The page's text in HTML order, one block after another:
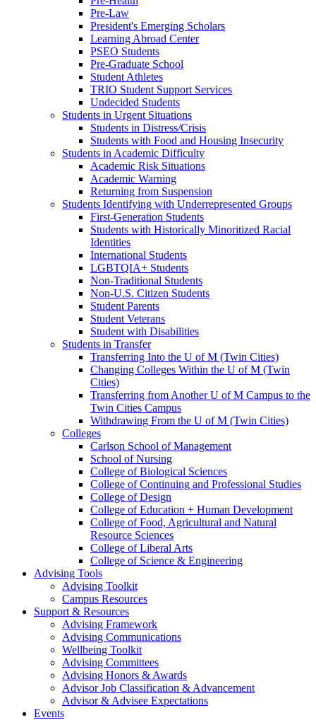
Pre-Law
President's Emerging Scholars
Learning Abroad Center
PSEO Students
Pre-Graduate School
Student Athletes
TRIO Student Support Services
Undecided Students
Students in Urgent Situations
Students in Distress/Crisis
Students with Food and Housing Insecurity
Students in Academic Difficulty
Academic Risk Situations
Academic Warning
Returning from Suspension
Students Identifying with Underrepresented Groups
First-Generation Students
Students with Historically Minoritized Racial
Identities
International Students
LGBTQIA+ Students
Non-Traditional Students
Non-U.S. Citizen Students
Student Parents
Student Veterans
Student with Disabilities
Students in Transfer
Transferring Into the U of M (Twin Cities)
Changing Colleges Within the U of M (Twin
Cities)
Transferring from Another U of M Campus to the
Twin Cities Campus
Withdrawing From the U of M (Twin Cities)
Colleges
Carlson School of Management
School of Nursing
College of Biological Sciences
College of Continuing and Professional Studies
College of Design
College of Education + Human Development
College of Food, Agricultural and Natural
Resource Sciences
College of Liberal Arts
College of Science & Engineering
Advising Tools
Advising Toolkit
Campus Resources
Support & Resources
Advising Framework
Advising Communications
Wellbeing Toolkit
Advising Committees
Advising Honors & Awards
Advisor Job Classification & Advancement
Advisor & Advisee Expectations
Events